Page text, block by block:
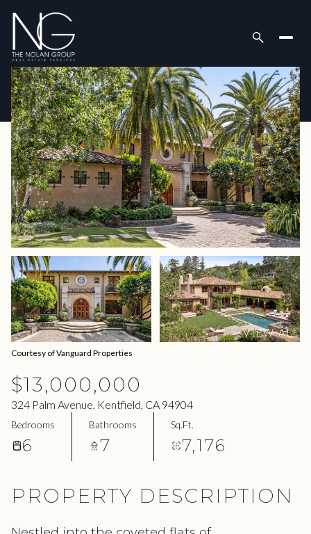
VIEW ALL
Courtesy of Vanguard Properties
$13,000,000
324 Palm Avenue, Kentfield, CA 94904
Bedrooms
6
Bathrooms
7
Sq.Ft.
7,176
PROPERTY DESCRIPTION
Thursday
06
Aug
Friday
07
Aug